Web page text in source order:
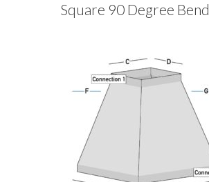
Square 90 Degree Bend